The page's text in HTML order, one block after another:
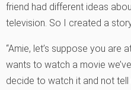
friend had different ideas
television. So I created a
“Amie, let’s suppose you are
wants to watch a movie
decide to watch it and not tell